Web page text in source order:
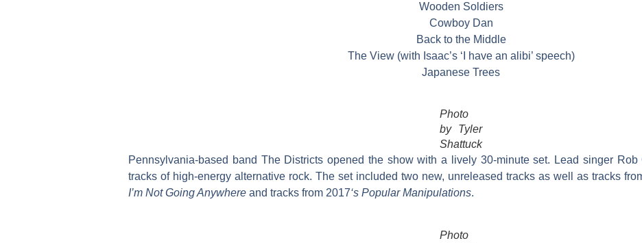
Wooden Soldiers
Cowboy Dan
Back to the Middle
The View (with Isaac’s ‘I have an alibi’ speech)
Japanese Trees
Photo
by Tyler
Shattuck
Pennsylvania-based band The Districts opened the show with a lively 30-minute set. Lead singer
tracks of high-energy alternative rock. The set included two new, unreleased tracks as well as tracks
I’m Not Going Anywhere and tracks from 2017‘s Popular Manipulations.
Photo